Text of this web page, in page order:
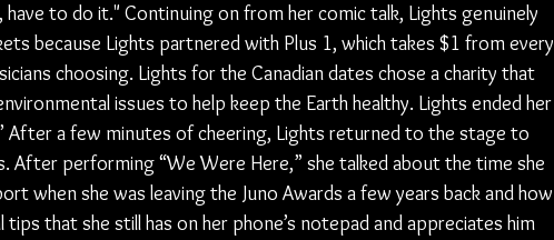
to do it." Continuing on from her comic talk, Lights genuinely
because Lights partnered with Plus 1, which takes $1 from every
choosing. Lights for the Canadian dates chose a charity that
issues to help keep the Earth healthy. Lights ended her
After a few minutes of cheering, Lights returned to the stage to
performing “We Were Here,” she talked about the time she
when she was leaving the Juno Awards a few years back and how
that she still has on her phone’s notepad and appreciates him